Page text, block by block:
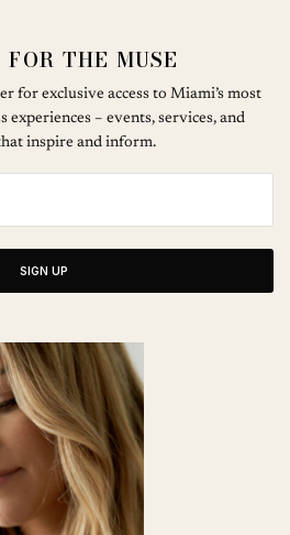
THE MUSE
for exclusive access to Miami’s most
– events, services, and
inspire and inform.
SIGN UP